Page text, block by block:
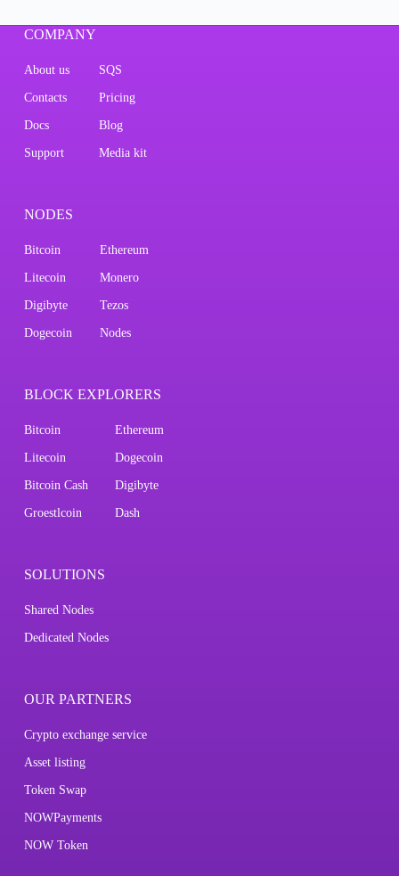
COMPANY
About us SQS
Contacts Pricing
Docs Blog
Support Media kit
NODES
Bitcoin Ethereum
Litecoin Monero
Digibyte Tezos
Dogecoin Nodes
BLOCK EXPLORERS
Bitcoin Ethereum
Litecoin Dogecoin
Bitcoin Cash Digibyte
Groestlcoin Dash
SOLUTIONS
Shared Nodes
Dedicated Nodes
OUR PARTNERS
Crypto exchange service
Asset listing
Token Swap
NOWPayments
NOW Token